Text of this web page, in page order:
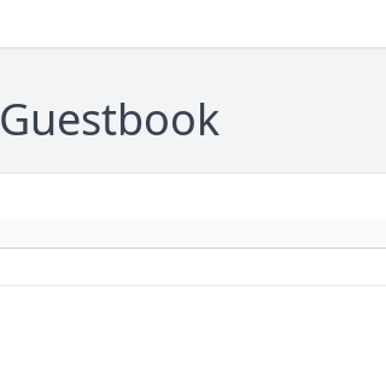
Guestbook